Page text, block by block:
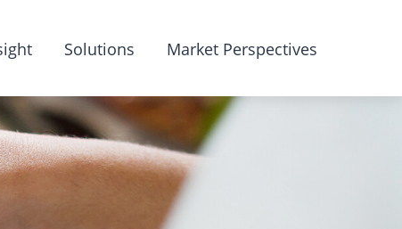
Solutions Market Perspectives